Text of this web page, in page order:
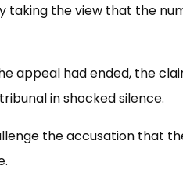
taking the view that the
appeal had ended, the
in shocked silence.
the accusation that